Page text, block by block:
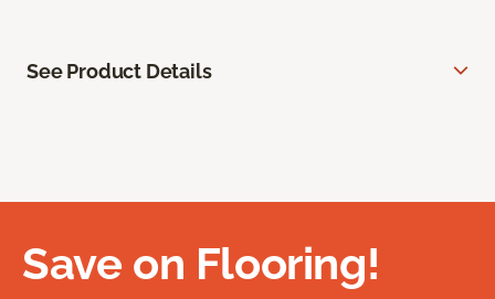
See Product Details
Save on Flooring!